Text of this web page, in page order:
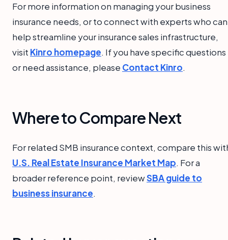
For more information on managing your business
insurance needs, or to connect with experts who can
help streamline your insurance sales infrastructure,
visit Kinro homepage. If you have specific questions
or need assistance, please Contact Kinro.
Where to Compare Next
For related SMB insurance context, compare this
U.S. Real Estate Insurance Market Map. For a
broader reference point, reviewSBA guide to
business insurance.